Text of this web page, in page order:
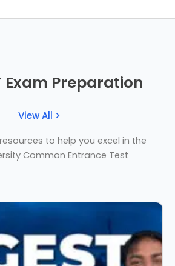
Exam Preparation
View All >
to help you excel in the
Common Entrance Test